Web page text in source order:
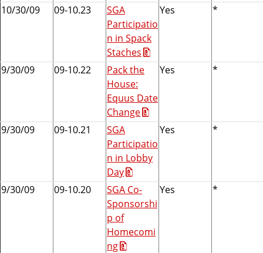
10/30/09 09-10.23
SGA
Participatio
n in Spack
Staches
Yes *
9/30/09 09-10.22
Pack the
House:
Equus Date
Change
Yes *
9/30/09 09-10.21
SGA
Participatio
n in Lobby
Day
Yes *
9/30/09 09-10.20
SGA Co-
Sponsorshi
p of
Homecomi
ng
Yes *